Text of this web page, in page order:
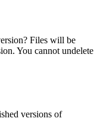
Files will be
You cannot undelete
versions of